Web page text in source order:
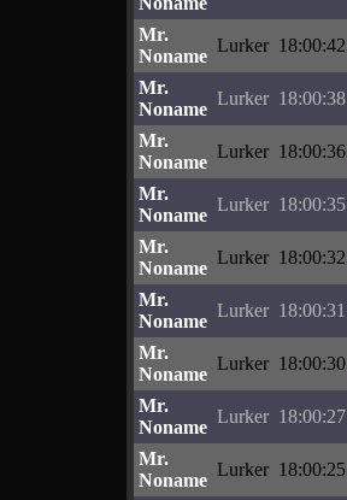
Mr.
Noname
Lurker 18:00:42
Mr.
Noname
Lurker 18:00:38
Mr.
Noname
Lurker 18:00:36
Mr.
Noname
Lurker 18:00:35
Mr.
Noname
Lurker 18:00:32
Mr.
Noname
Lurker 18:00:31
Mr.
Noname
Lurker 18:00:30
Mr.
Noname
Lurker 18:00:27
Mr.
Noname
Lurker 18:00:25